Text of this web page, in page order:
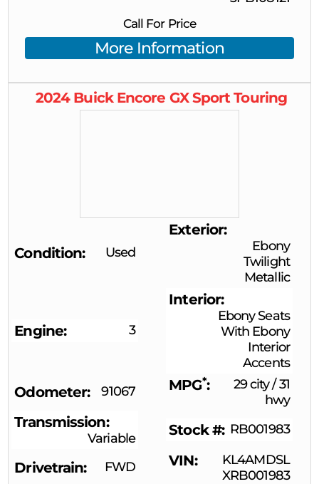
Call For Price
More Information
2024 Buick Encore GX Sport Touring
Condition Used
Exterior
Ebony
Twilight
Metallic
Engine 3
Interior
Ebony Seats
With Ebony
Interior
Accents
Odometer 91067 MPG* 29 city/31
hwy
Transmission
Variable Stock # RB001983
Drivetrain FWD VIN
KL4AMDSL
XRB001983